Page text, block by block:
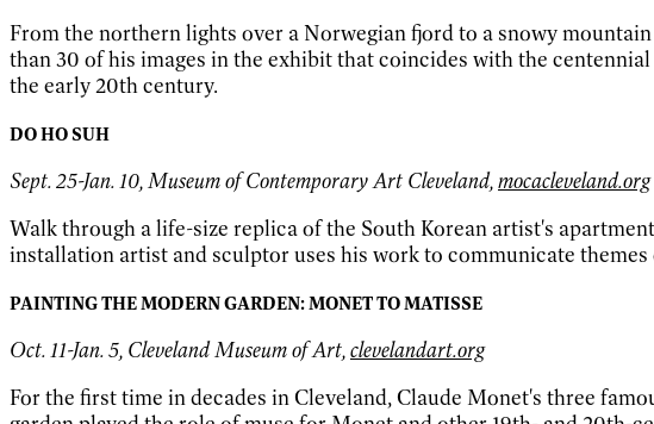
From the northern lights over a Norwegian fjord to a snowy
than 30 of his images in the exhibit that coincides with the
the early 20th century.
DO HO SUH
Sept. 25-Jan. 10, Museum of Contemporary Art Cleveland,mocacleveland.org
Walk through a life-size replica of the South Korean artist's
installation artist and sculptor uses his work to communicate
PAINTING THE MODERN GARDEN: MONET TO MATISSE
Oct. 11-Jan. 5, Cleveland Museum of Art,clevelandart.org
For the first time in decades in Cleveland, Claude Monet's three